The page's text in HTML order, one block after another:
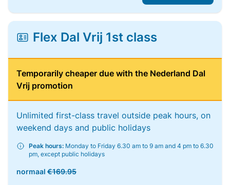
Flex Dal Vrij 1st class
Temporarily cheaper due with the Nederland Dal
Vrij promotion
Unlimited first-class travel outside peak hours, on
weekend days and public holidays
Peak hours: Monday to Friday 6.30 am to 9 am and 4 pm to 6.30
pm, except public holidays
normaal €169.95